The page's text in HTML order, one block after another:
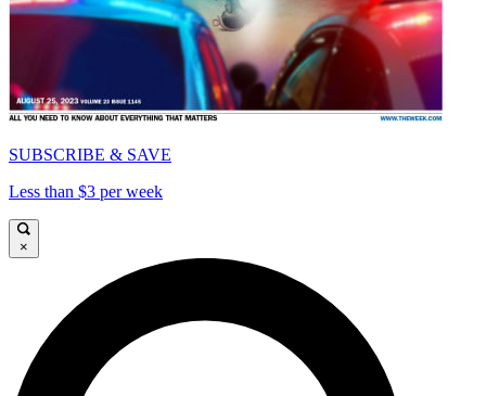
SUBSCRIBE & SAVE
Less than $3 per week
×